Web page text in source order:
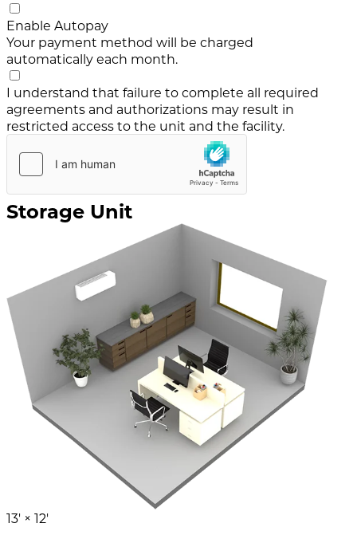
Enable Autopay
Your payment method will be charged
automatically each month.
I understand that failure to complete all required
agreements and authorizations may result in
restricted access to the unit and the facility.
Storage Unit
13' × 12'